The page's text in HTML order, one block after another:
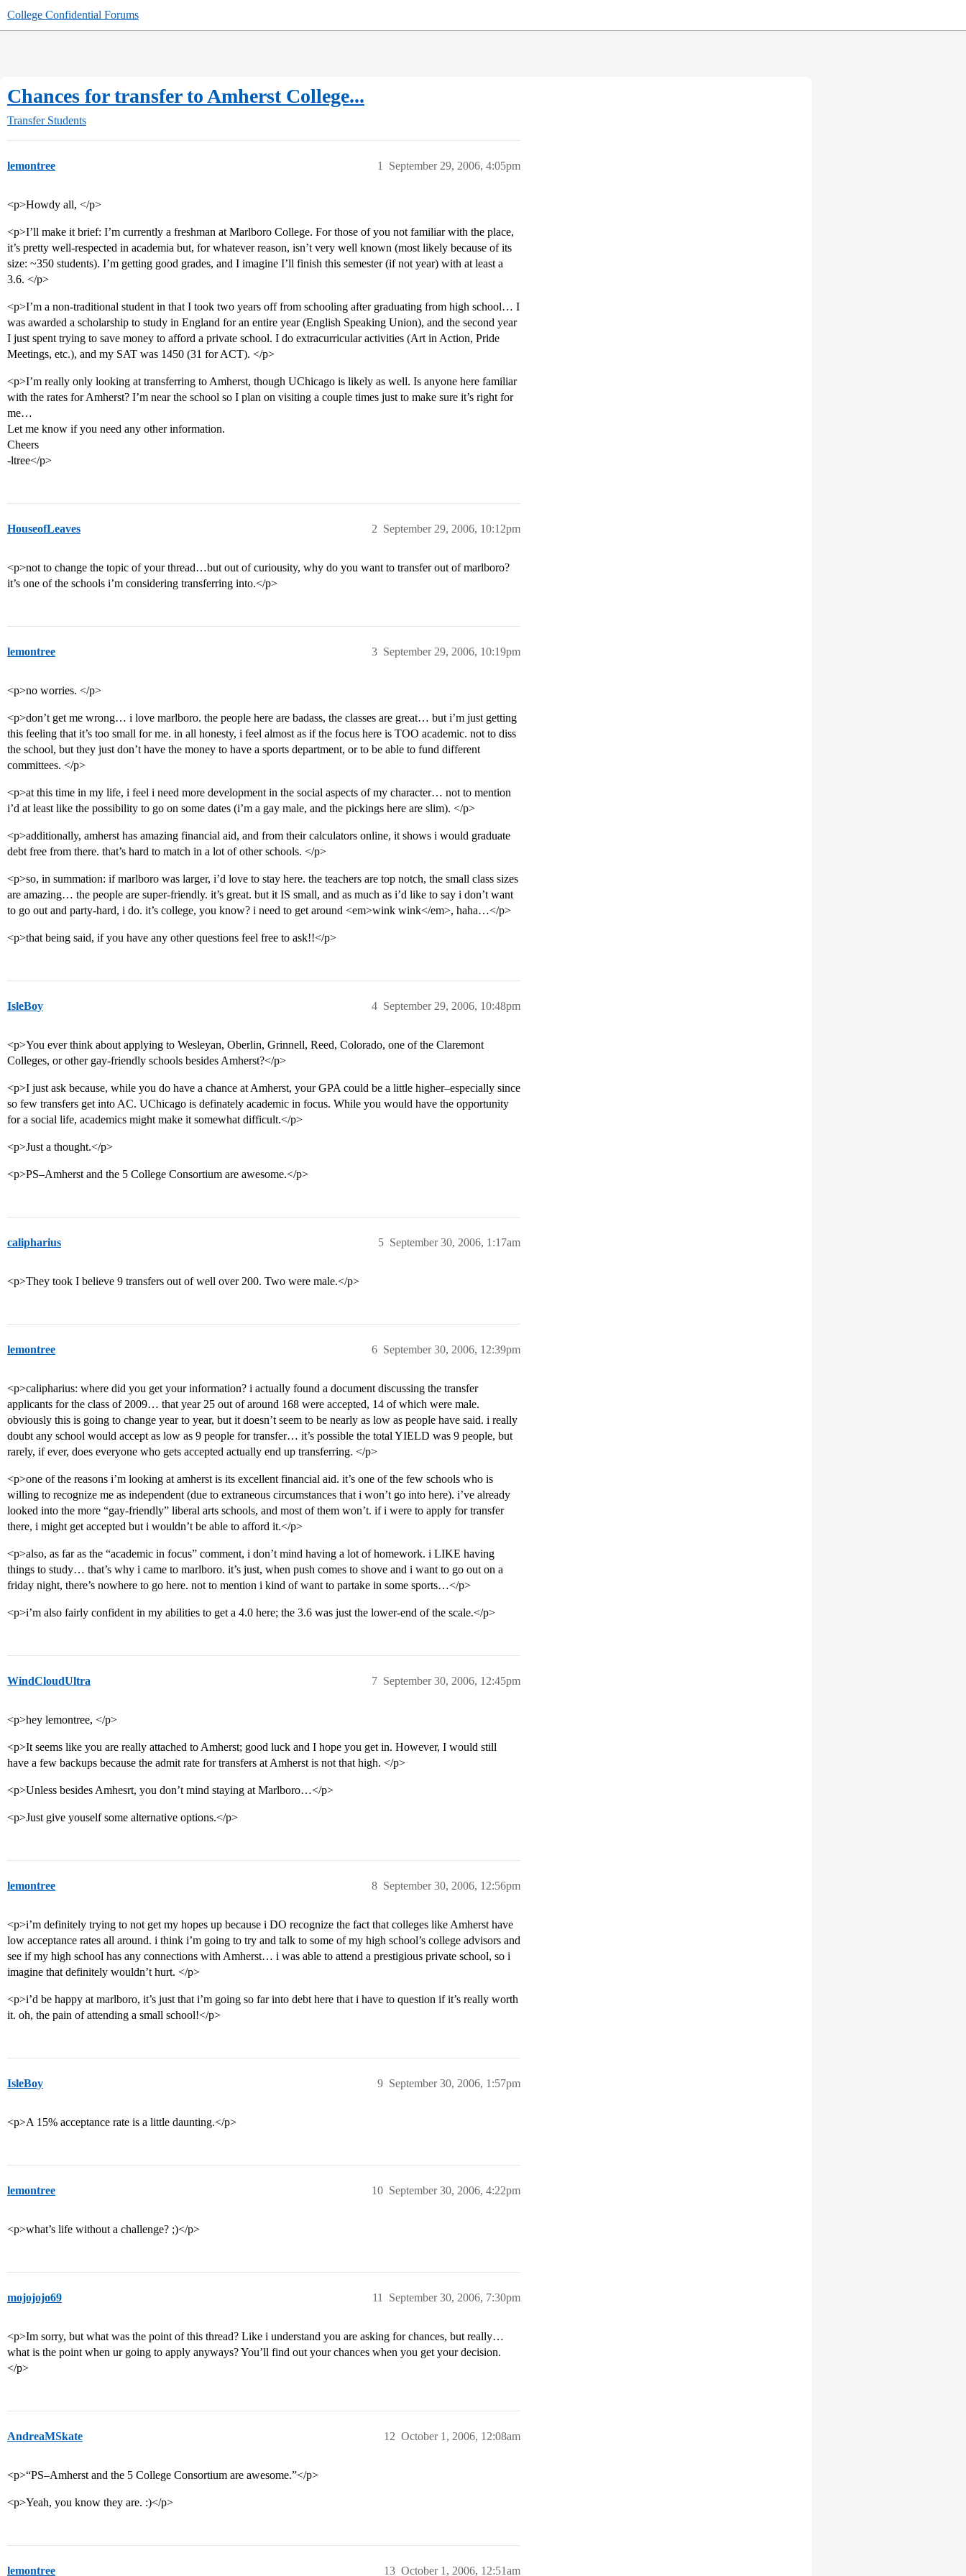
College Confidential Forums
Chances for transfer to Amherst College...
Transfer Students
lemontree September 29, 2006, 4:05pm
1
<p>Howdy all, </p>
<p>I’ll make it brief: I’m currently a freshman at Marlboro College. For those of you not familiar with the place,
it’s pretty well-respected in academia but, for whatever reason, isn’t very well known (most likely because of its
size: ~350 students). I’m getting good grades, and I imagine I’ll finish this semester (if not year) with at least a
3.6. </p>
<p>I’m a non-traditional student in that I took two years off from schooling after graduating from high school… I
was awarded a scholarship to study in England for an entire year (English Speaking Union), and the second year
I just spent trying to save money to afford a private school. I do extracurricular activities (Art in Action, Pride
Meetings, etc.), and my SAT was 1450 (31 for ACT). </p>
<p>I’m really only looking at transferring to Amherst, though UChicago is likely as well. Is anyone here familiar
with the rates for Amherst? I’m near the school so I plan on visiting a couple times just to make sure it’s right for
me…
Let me know if you need any other information.
Cheers
-ltree</p>
HouseofLeaves September 29, 2006, 10:12pm
2
<p>not to change the topic of your thread…but out of curiousity, why do you want to transfer out of marlboro?
it’s one of the schools i’m considering transferring into.</p>
lemontree September 29, 2006, 10:19pm
3
<p>no worries. </p>
<p>don’t get me wrong… i love marlboro. the people here are badass, the classes are great… but i’m just getting
this feeling that it’s too small for me. in all honesty, i feel almost as if the focus here is TOO academic. not to diss
the school, but they just don’t have the money to have a sports department, or to be able to fund different
committees. </p>
<p>at this time in my life, i feel i need more development in the social aspects of my character… not to mention
i’d at least like the possibility to go on some dates (i’m a gay male, and the pickings here are slim). </p>
<p>additionally, amherst has amazing financial aid, and from their calculators online, it shows i would graduate
debt free from there. that’s hard to match in a lot of other schools. </p>
<p>so, in summation: if marlboro was larger, i’d love to stay here. the teachers are top notch, the small class sizes
are amazing… the people are super-friendly. it’s great. but it IS small, and as much as i’d like to say i don’t want
to go out and party-hard, i do. it’s college, you know? i need to get around <em>wink wink</em>, haha…</p>
<p>that being said, if you have any other questions feel free to ask!!</p>
IsleBoy September 29, 2006, 10:48pm
4
<p>You ever think about applying to Wesleyan, Oberlin, Grinnell, Reed, Colorado, one of the Claremont
Colleges, or other gay-friendly schools besides Amherst?</p>
<p>I just ask because, while you do have a chance at Amherst, your GPA could be a little higher–especially since
so few transfers get into AC. UChicago is definately academic in focus. While you would have the opportunity
for a social life, academics might make it somewhat difficult.</p>
<p>Just a thought.</p>
<p>PS–Amherst and the 5 College Consortium are awesome.</p>
calipharius September 30, 2006, 1:17am
5
<p>They took I believe 9 transfers out of well over 200. Two were male.</p>
lemontree September 30, 2006, 12:39pm
6
<p>calipharius: where did you get your information? i actually found a document discussing the transfer
applicants for the class of 2009… that year 25 out of around 168 were accepted, 14 of which were male.
obviously this is going to change year to year, but it doesn’t seem to be nearly as low as people have said. i really
doubt any school would accept as low as 9 people for transfer… it’s possible the total YIELD was 9 people, but
rarely, if ever, does everyone who gets accepted actually end up transferring. </p>
<p>one of the reasons i’m looking at amherst is its excellent financial aid. it’s one of the few schools who is
willing to recognize me as independent (due to extraneous circumstances that i won’t go into here). i’ve already
looked into the more “gay-friendly” liberal arts schools, and most of them won’t. if i were to apply for transfer
there, i might get accepted but i wouldn’t be able to afford it.</p>
<p>also, as far as the “academic in focus” comment, i don’t mind having a lot of homework. i LIKE having
things to study… that’s why i came to marlboro. it’s just, when push comes to shove and i want to go out on a
friday night, there’s nowhere to go here. not to mention i kind of want to partake in some sports…</p>
<p>i’m also fairly confident in my abilities to get a 4.0 here; the 3.6 was just the lower-end of the scale.</p>
WindCloudUltra September 30, 2006, 12:45pm
7
<p>hey lemontree, </p>
<p>It seems like you are really attached to Amherst; good luck and I hope you get in. However, I would still
have a few backups because the admit rate for transfers at Amherst is not that high. </p>
<p>Unless besides Amhesrt, you don’t mind staying at Marlboro…</p>
<p>Just give youself some alternative options.</p>
lemontree September 30, 2006, 12:56pm
8
<p>i’m definitely trying to not get my hopes up because i DO recognize the fact that colleges like Amherst have
low acceptance rates all around. i think i’m going to try and talk to some of my high school’s college advisors and
see if my high school has any connections with Amherst… i was able to attend a prestigious private school, so i
imagine that definitely wouldn’t hurt. </p>
<p>i’d be happy at marlboro, it’s just that i’m going so far into debt here that i have to question if it’s really worth
it. oh, the pain of attending a small school!</p>
IsleBoy September 30, 2006, 1:57pm
9
<p>A 15% acceptance rate is a little daunting.</p>
lemontree September 30, 2006, 4:22pm
10
<p>what’s life without a challenge? ;)</p>
mojojojo69 September 30, 2006, 7:30pm
11
<p>Im sorry, but what was the point of this thread? Like i understand you are asking for chances, but really…
what is the point when ur going to apply anyways? You’ll find out your chances when you get your decision.
</p>
AndreaMSkate October 1, 2006, 12:08am
12
<p>“PS–Amherst and the 5 College Consortium are awesome.”</p>
<p>Yeah, you know they are. :)</p>
lemontree October 1, 2006, 12:51am
13